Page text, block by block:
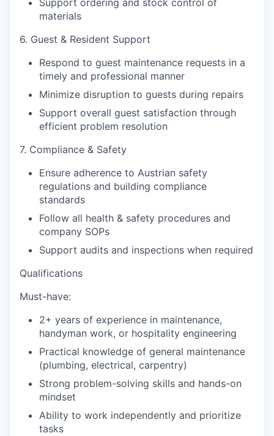
Support ordering and stock control of
materials
6. Guest & Resident Support
Respond to guest maintenance requests in a
timely and professional manner
Minimize disruption to guests during repairs
Support overall guest satisfaction through
efficient problem resolution
7. Compliance & Safety
Ensure adherence to Austrian safety
regulations and building compliance
standards
Follow all health & safety procedures and
company SOPs
Support audits and inspections when required
Qualifications
Must-have:
2+ years of experience in maintenance,
handyman work, or hospitality engineering
Practical knowledge of general maintenance
(plumbing, electrical, carpentry)
Strong problem-solving skills and hands-on
mindset
Ability to work independently and prioritize
tasks